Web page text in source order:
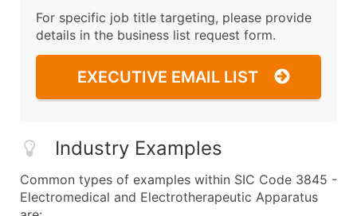
For specific job title targeting, please provide
details in the business list request form.
EXECUTIVE EMAIL LIST
Industry Examples
Common types of examples within SIC Code 3845 -
Electromedical and Electrotherapeutic Apparatus